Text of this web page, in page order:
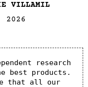
VILLAMIL
2026
research
best products.
that all our